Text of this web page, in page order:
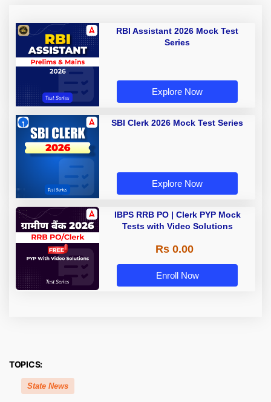
RBI Assistant 2026 Mock Test
Series
Explore Now
SBI Clerk 2026 Mock Test Series
Explore Now
IBPS RRB PO | Clerk PYP Mock
Tests with Video Solutions
Rs 0.00
Enroll Now
TOPICS:
State News